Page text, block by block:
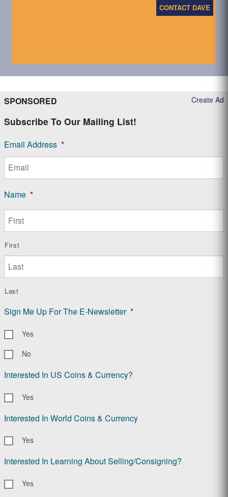
CONTACT DAVE
Create Ad
SPONSORED
Subscribe To Our Mailing List!
Email Address *
Name *
First
Last
Sign Me Up For The E-Newsletter *
Yes
No
Interested In US Coins & Currency?
Yes
Interested In World Coins & Currency
Yes
Interested In Learning About Selling/Consigning?
Yes